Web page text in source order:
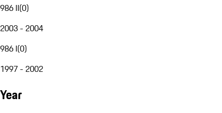
986 II(0)
2003 - 2004
986 I(0)
1997 - 2002
Year